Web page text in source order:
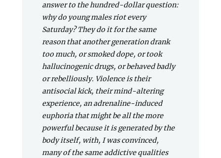
answer to the hundred-dollar question:
why do young males riot every
Saturday? They do it for the same
reason that another generation drank
too much, or smoked dope, or took
hallucinogenic drugs, or behaved badly
or rebelliously. Violence is their
antisocial kick, their mind-altering
experience, an adrenaline-induced
euphoria that might be all the more
powerful because it is generated by the
body itself, with, I was convinced,
many of the same addictive qualities